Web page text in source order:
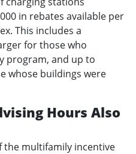
in rebates available per
This includes a
for those who
program, and up to
whose buildings were
Hours Also
multifamily incentive